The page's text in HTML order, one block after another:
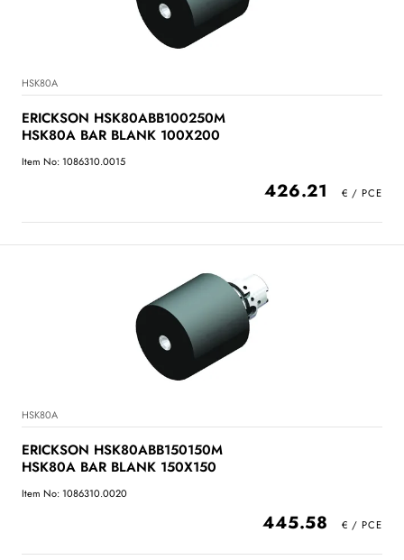
HSK80A
ERICKSON HSK80ABB100250M
HSK80A BAR BLANK 100X200
Item No: 1086310.0015
426.21
HSK80A
ERICKSON HSK80ABB150150M
HSK80A BAR BLANK 150X150
Item No: 1086310.0020
445.58